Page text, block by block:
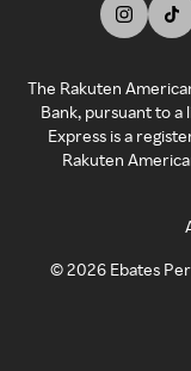
The Rakuten
Bank, pursuant to a
Express is a
Rakuten
©2026 Ebates